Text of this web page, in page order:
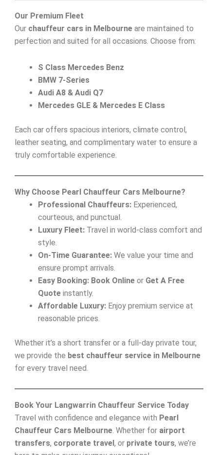
Our Premium Fleet
Our chauffeur cars in Melbourne are maintained to
perfection and suited for all occasions. Choose from:
S Class Mercedes Benz
BMW 7-Series
Audi A8 & Audi Q7
Mercedes GLE & Mercedes E Class
Each car offers spacious interiors, climate control,
leather seating, and complimentary water to ensure a
truly comfortable experience.
Why Choose Pearl Chauffeur Cars Melbourne?
Professional Chauffeurs: Experienced,
courteous, and punctual.
Luxury Fleet: Travel in world-class comfort and
style.
On-Time Guarantee: We value your time and
ensure prompt arrivals.
Easy Booking: Book Online or Get A Free
Quote instantly.
Affordable Luxury: Enjoy premium service at
reasonable prices.
Whether it’s a short transfer or a full-day private tour,
we provide the best chauffeur service in Melbourne
for every travel need.
Book Your Langwarrin Chauffeur Service Today
Travel with confidence and elegance with Pearl
Chauffeur Cars Melbourne . Whether for airport
transfers, corporate travel, or private tours, we’re